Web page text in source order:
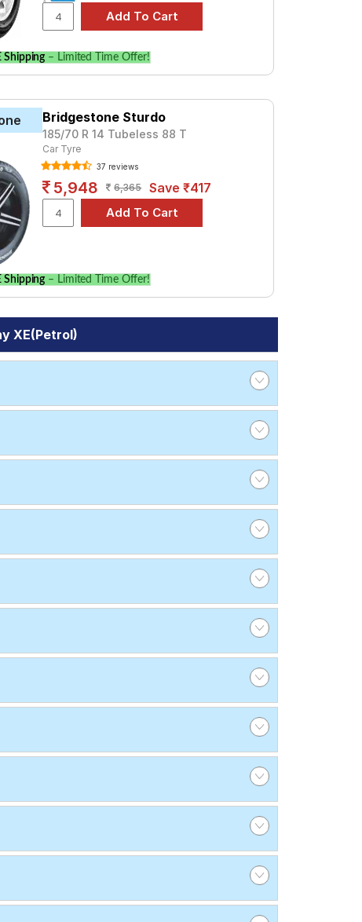
Shipping – Limited Time Offer!
Bridgestone Sturdo
185/70 R 14 Tubeless 88 T
Car Tyre
37 reviews
5,948 6,365 Save ₹417
Shipping – Limited Time Offer!
XE(Petrol)